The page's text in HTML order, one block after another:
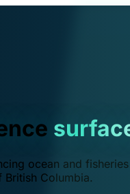
ocean and
Columbia.